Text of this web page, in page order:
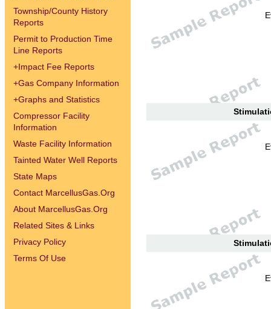
Township/County History
Reports
Permit to Production Time
Line Reports
+Impact Fee Reports
+Gas Company Information
+Graphs and Statistics
Compressor Facility
Information
Waste Facility Information
Tainted Water Well Reports
State Maps
Contact MarcellusGas.Org
About MarcellusGas.Org
Related Sites & Links
Privacy Policy
Terms Of Use